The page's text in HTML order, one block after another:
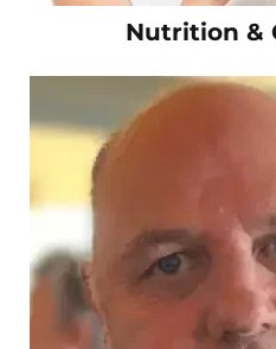
Nutrition &